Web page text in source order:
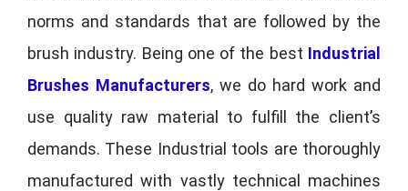
norms and standards that are followed by the
brush industry. Being one of the best Industrial
Brushes Manufacturers, we do hard work and
use quality raw material to fulfill the client’s
demands. These Industrial tools are thoroughly
manufactured with vastly technical machines